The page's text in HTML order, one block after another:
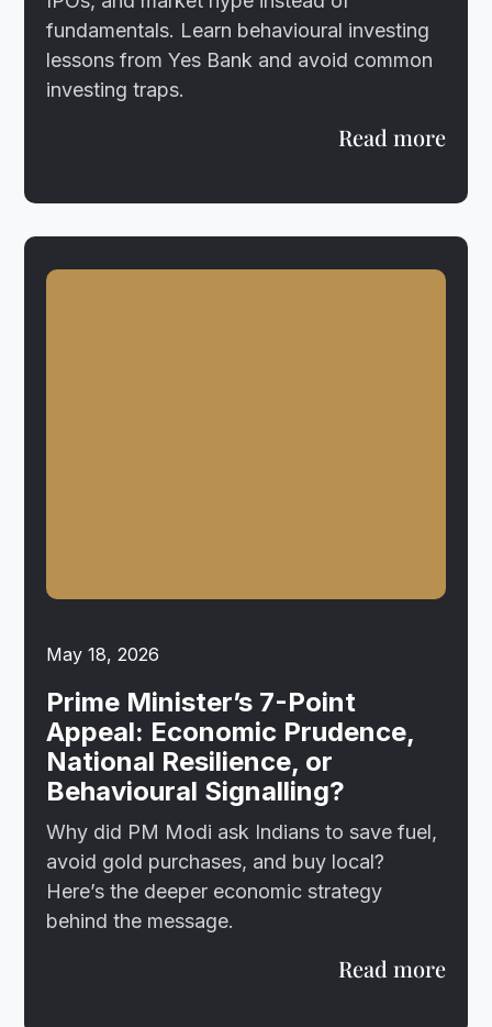
fundamentals. Learn behavioural investing
lessons from Yes Bank and avoid common
investing traps.
Read more
May 18, 2026
Prime Minister’s 7-Point
Appeal: Economic Prudence,
National Resilience, or
Behavioural Signalling?
Why did PM Modi ask Indians to save fuel,
avoid gold purchases, and buy local?
Here’s the deeper economic strategy
behind the message.
Read more